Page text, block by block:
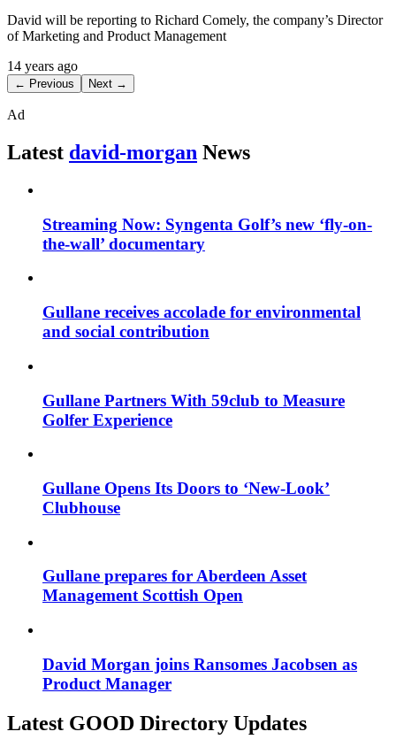
David will be reporting to Richard Comely, the company’s Director
of Marketing and Product Management
14 years ago
← Previous Next →
Ad
Latest david-morgan News
Streaming Now: Syngenta Golf’s new ‘fly-on-
the-wall’ documentary
Gullane receives accolade for environmental
and social contribution
Gullane Partners With 59club to Measure
Golfer Experience
Gullane Opens Its Doors to ‘New-Look’
Clubhouse
Gullane prepares for Aberdeen Asset
Management Scottish Open
David Morgan joins Ransomes Jacobsen as
Product Manager
Latest GOOD Directory Updates